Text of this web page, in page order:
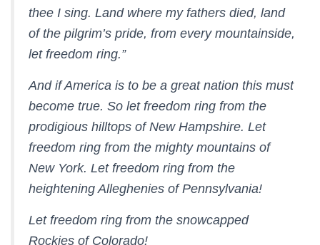
thee I sing. Land where my fathers died, land
of the pilgrim’s pride, from every mountainside,
let freedom ring.”
And if America is to be a great nation this must
become true. So let freedom ring from the
prodigious hilltops of New Hampshire. Let
freedom ring from the mighty mountains of
New York. Let freedom ring from the
heightening Alleghenies of Pennsylvania!
Let freedom ring from the snowcapped
Rockies of Colorado!